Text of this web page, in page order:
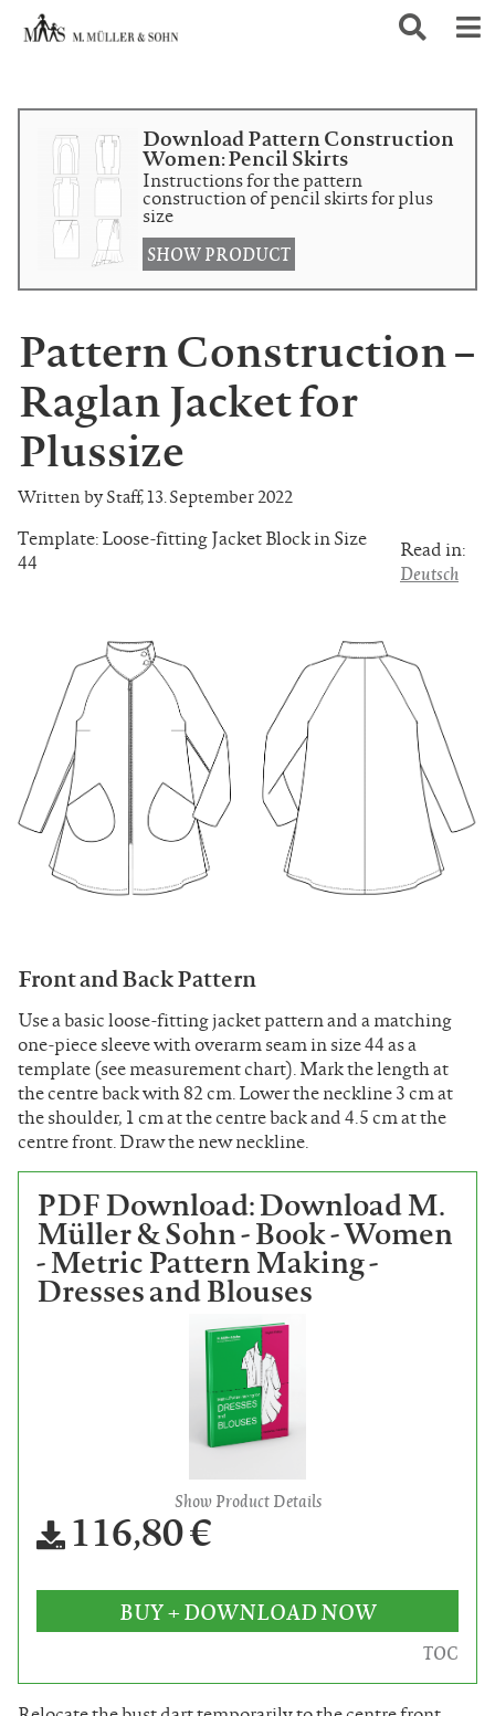
Download Pattern Construction
Women: Pencil Skirts
Instructions for the pattern
construction of pencil skirts for plus
size
SHOW PRODUCT
Pattern Construction –
Raglan Jacket for
Plussize
Written by Staff,13. September 2022
Read in:
Deutsch
Template: Loose-fitting Jacket Block in Size
44
Front and Back Pattern
Use a basic loose-fitting jacket pattern and a matching
one-piece sleeve with overarm seam in size 44 as a
template (see measurement chart). Mark the length at
the centre back with 82 cm. Lower the neckline 3 cm at
the shoulder, 1 cm at the centre back and 4.5 cm at the
centre front. Draw the new neckline.
PDF Download: Download M.
Müller & Sohn - Book - Women
- Metric Pattern Making -
Dresses and Blouses
Show Product Details
116,80 €
BUY + DOWNLOAD NOW
TOC